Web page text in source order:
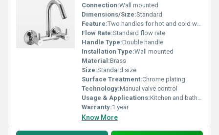
Connection:Wall mounted
Dimensions/Size:Standard
Feature:Two handles for hot and cold water control High-arc spout
Flow Rate:Standard flow rate
Handle Type:Double handle
Installation Type:Wall mounted
Material:Brass
Size:Standard size
Surface Treatment:Chrome plating
Technology:Manual valve control
Usage & Applications:Kitchen and bathroom sinks
Warranty:1 year
Know More